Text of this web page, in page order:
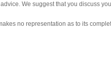
We suggest that you discuss
no representation as to its